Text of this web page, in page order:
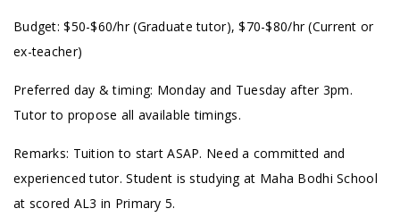
Budget: $50-$60/hr (Graduate tutor), $70-$80/hr (Current or
ex-teacher)
Preferred day & timing: Monday and Tuesday after 3pm.
Tutor to propose all available timings.
Remarks: Tuition to start ASAP. Need a committed and
experienced tutor. Student is studying at ⁠Maha Bodhi School
at scored AL3 in Primary 5.